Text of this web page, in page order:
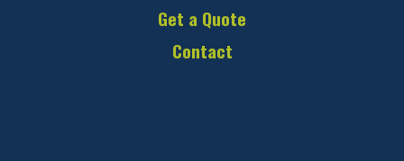
Get a Quote
Contact